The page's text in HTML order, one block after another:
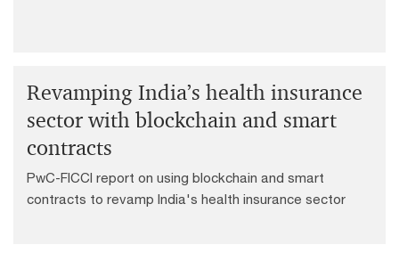
Revamping India’s health insurance
sector with blockchain and smart
contracts
PwC-FICCI report on using blockchain and smart
contracts to revamp India's health insurance sector